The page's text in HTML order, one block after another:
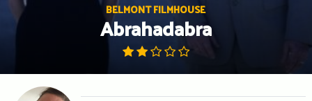
BELMONT FILMHOUSE
Abrahadabra